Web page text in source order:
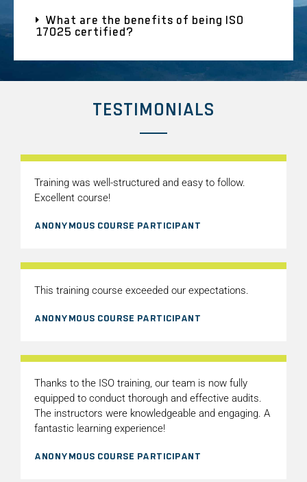
What are the benefits of being ISO
17025 certified?
TESTIMONIALS
Training was well-structured and easy to follow.
Excellent course!
ANONYMOUS COURSE PARTICIPANT
This training course exceeded our expectations.
ANONYMOUS COURSE PARTICIPANT
Thanks to the ISO training, our team is now fully
equipped to conduct thorough and effective audits.
The instructors were knowledgeable and engaging. A
fantastic learning experience!
ANONYMOUS COURSE PARTICIPANT